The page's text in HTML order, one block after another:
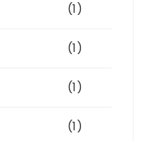
(1)
(1)
(1)
(1)